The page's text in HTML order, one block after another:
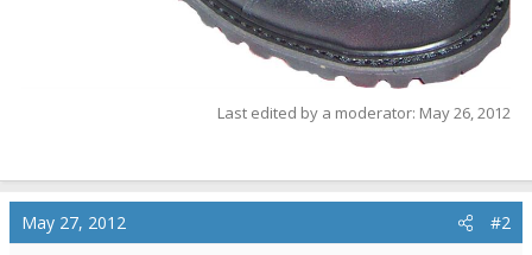
Last edited by a moderator: May 26, 2012
May 27, 2012 #2